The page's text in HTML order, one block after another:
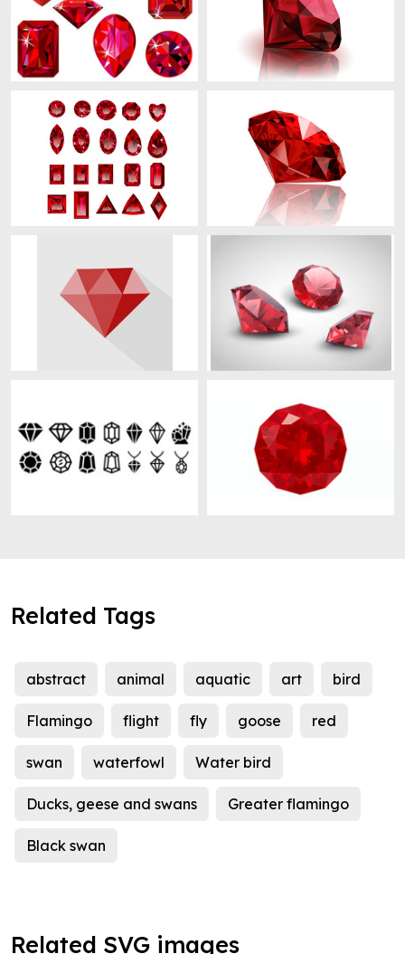
Related Tags
abstract animal aquatic art bird
Flamingo flight fly goose red
swan waterfowl Water bird
Ducks, geese and swans Greater flamingo
Black swan
Related SVG images